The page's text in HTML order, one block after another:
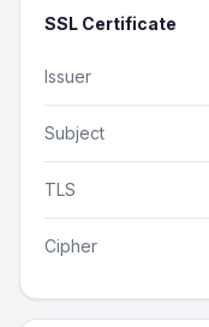
SSL Certificate
Issuer
Subject
TLS
Cipher